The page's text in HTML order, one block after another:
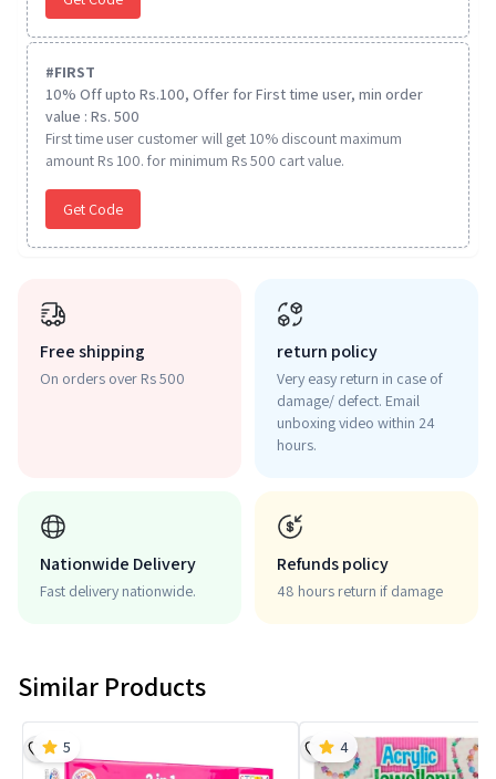
#FIRST
10% Off upto Rs.100, Offer for First time user, min order
value : Rs. 500
First time user customer will get 10% discount maximum
amount Rs 100. for minimum Rs 500 cart value.
Get Code
Free shipping
On orders over Rs 500
return policy
Very easy return in case of
damage/ defect. Email
unboxing video within 24
hours.
Nationwide Delivery
Fast delivery nationwide.
Refunds policy
48 hours return if damage
Similar Products
5 4